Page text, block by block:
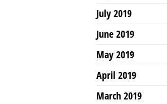
July 2019
June 2019
May 2019
April 2019
March 2019